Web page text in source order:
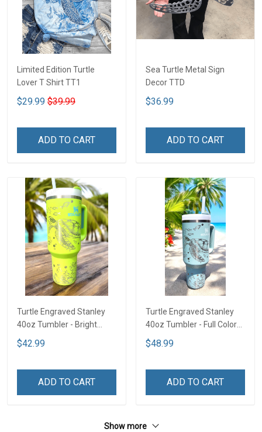
Limited Edition Turtle
Lover T Shirt TT1
$29.99 $39.99
ADD TO CART
Sea Turtle Metal Sign
Decor TTD
$36.99
ADD TO CART
Turtle Engraved Stanley
40oz Tumbler - Bright
Lime TT2
$42.99
ADD TO CART
Turtle Engraved Stanley
40oz Tumbler - Full Color
TT1
$48.99
ADD TO CART
Show more